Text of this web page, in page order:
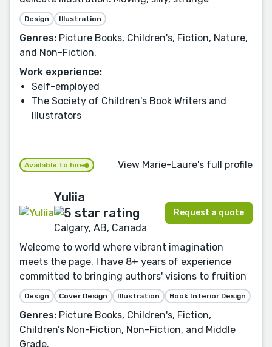
Design Illustration
Genres: Picture Books, Children's, Fiction, Nature,
and Non-Fiction.
Work experience:
Self-employed
The Society of Children's Book Writers and
Illustrators
Available to hire View Marie-Laure's full profile
Yuliia
Calgary, AB, Canada
Request a quote
Welcome to world where vibrant imagination
meets the page. I have 8+ years of experience
committed to bringing authors' visions to fruition
Design Cover Design Illustration Book Interior Design
Genres: Picture Books, Children's, Fiction,
Children’s Non-Fiction, Non-Fiction, and Middle
Grade.